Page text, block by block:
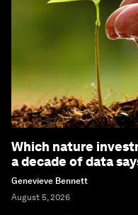
Which nature
a decade of data
Genevieve Bennett
August 5, 2026